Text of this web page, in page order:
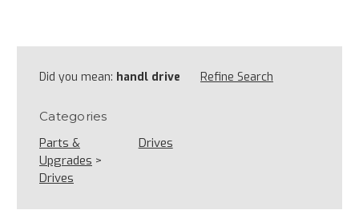
Did you mean: handl drive Refine Search
Categories
Parts &
Upgrades >
Drives
Drives